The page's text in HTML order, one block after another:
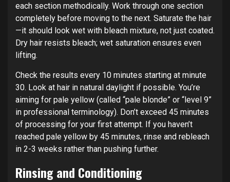
each section methodically. Work through one section
completely before moving to the next. Saturate the hair
—it should look wet with bleach mixture, not just coated.
Dry hair resists bleach; wet saturation ensures even
lifting.
Check the results every 10 minutes starting at minute
30. Look at hair in natural daylight if possible. You’re
aiming for pale yellow (called “pale blonde” or “level 9”
in professional terminology). Don’t exceed 45 minutes
of processing for your first attempt. If you haven’t
reached pale yellow by 45 minutes, rinse and rebleach
in 2-3 weeks rather than pushing further.
Rinsing and Conditioning